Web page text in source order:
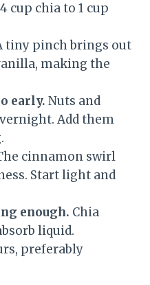
cup chia to 1 cup
tiny pinch brings out
making the
early. Nuts and
Add them
cinnamon swirl
Start light and
enough. Chia
liquid.
preferably